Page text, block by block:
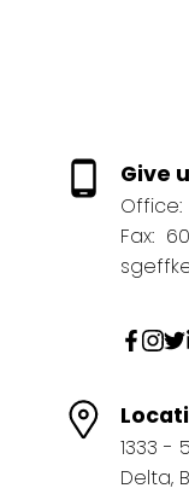
Give
Office:
Fax:
1333 -
Delta,